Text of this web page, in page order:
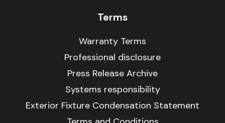
Terms
Warranty Terms
Professional disclosure
Press Release Archive
Systems responsibility
Exterior Fixture Condensation Statement